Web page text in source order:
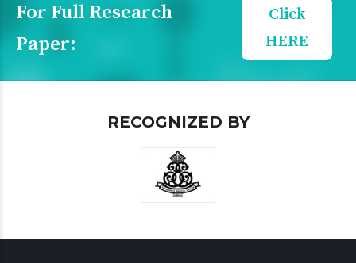
For Full Research
Paper:
Click
HERE
RECOGNIZED BY